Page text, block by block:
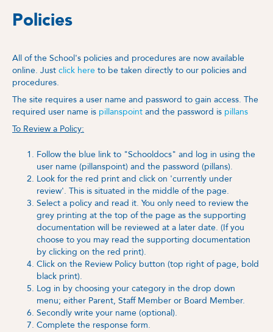
Policies
All of the School's policies and procedures are now available
online. Just click here to be taken directly to our policies and
procedures.
The site requires a user name and password to gain access. The
required user name is pillanspoint and the password is pillans
To Review a Policy:
Follow the blue link to "Schooldocs" and log in using the
user name (pillanspoint) and the password (pillans).
Look for the red print and click on 'currently under
review'. This is situated in the middle of the page.
Select a policy and read it. You only need to review the
grey printing at the top of the page as the supporting
documentation will be reviewed at a later date. (If you
choose to you may read the supporting documentation
by clicking on the red print).
Click on the Review Policy button (top right of page, bold
black print).
Log in by choosing your category in the drop down
menu; either Parent, Staff Member or Board Member.
Secondly write your name (optional).
Complete the response form.